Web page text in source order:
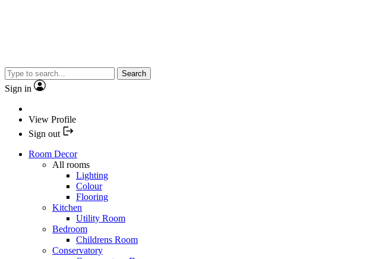
Search
Sign in
View Profile
Sign out
Room Decor
All rooms
Lighting
Colour
Flooring
Kitchen
Utility Room
Bedroom
Childrens Room
Conservatory